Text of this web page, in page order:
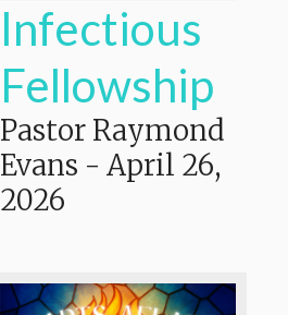
Infectious
Fellowship
Pastor Raymond
Evans - April 26,
2026